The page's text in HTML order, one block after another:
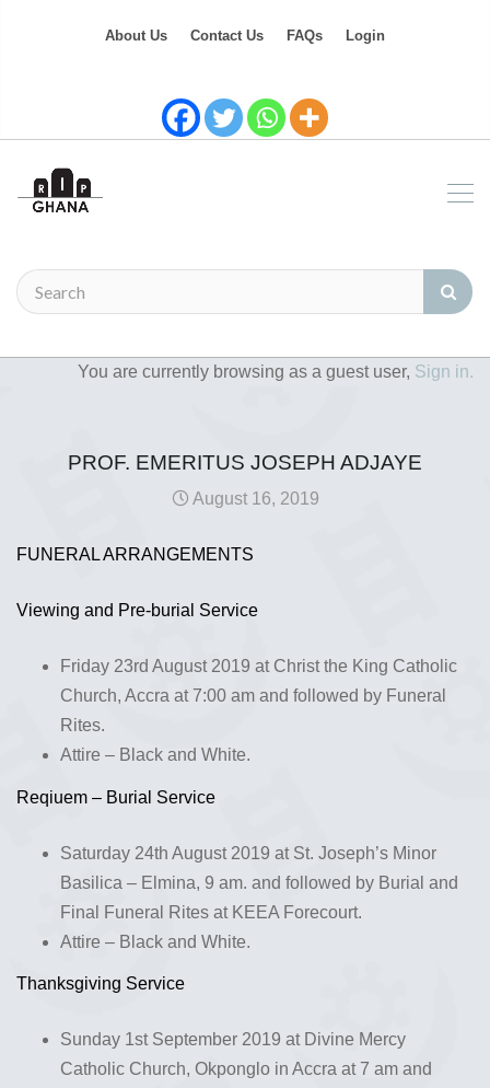
About Us Contact Us FAQs Login
You are currently browsing as a guest user, Sign in.
PROF. EMERITUS JOSEPH ADJAYE
August 16, 2019
FUNERAL ARRANGEMENTS
Viewing and Pre-burial Service
Friday 23rd August 2019 at Christ the King Catholic
Church, Accra at 7:00 am and followed by Funeral
Rites.
Attire – Black and White.
Reqiuem – Burial Service
Saturday 24th August 2019 at St. Joseph’s Minor
Basilica – Elmina, 9 am. and followed by Burial and
Final Funeral Rites at KEEA Forecourt.
Attire – Black and White.
Thanksgiving Service
Sunday 1st September 2019 at Divine Mercy
Catholic Church, Okponglo in Accra at 7 am and